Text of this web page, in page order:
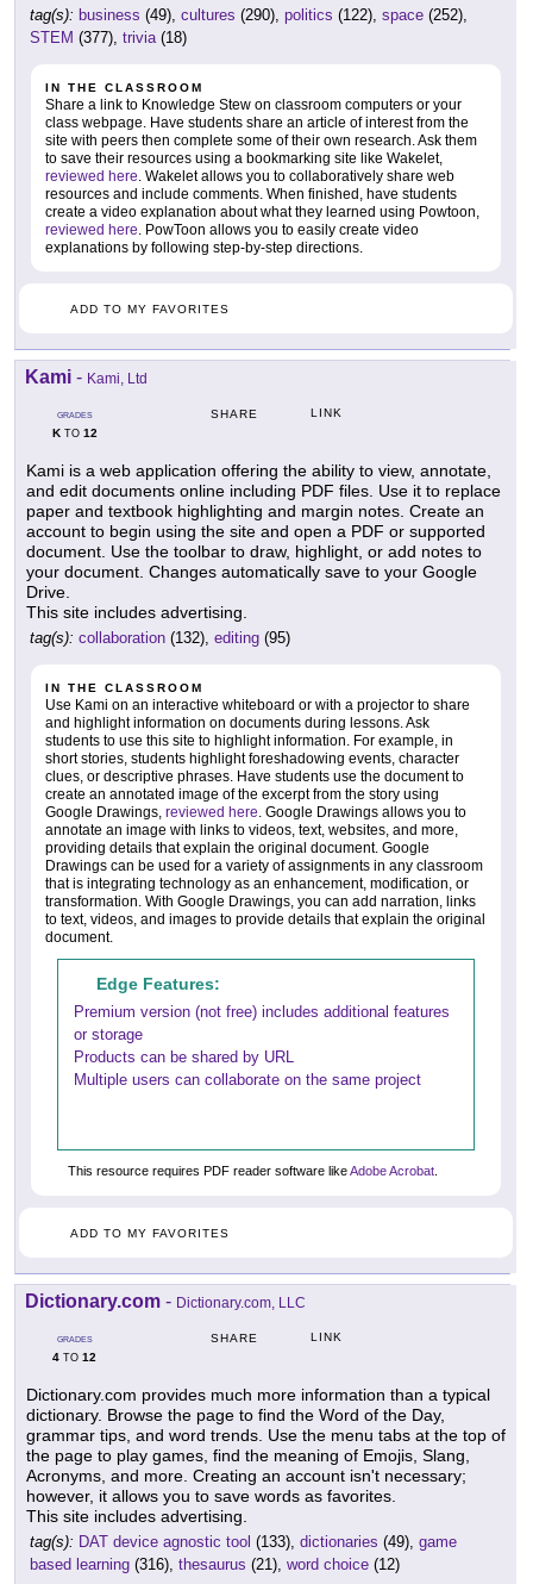
tag(s): business (49), cultures (290), politics (122), space (252),
STEM (377), trivia (18)
IN THE CLASSROOM
Share a link to Knowledge Stew on classroom computers or your
class webpage. Have students share an article of interest from the
site with peers then complete some of their own research. Ask them
to save their resources using a bookmarking site like Wakelet,
reviewed here . Wakelet allows you to collaboratively share web
resources and include comments. When finished, have students
create a video explanation about what they learned using Powtoon,
reviewed here . PowToon allows you to easily create video
explanations by following step-by-step directions.
ADD TO MY FAVORITES
Kami - Kami, Ltd
GRADES
KTO 12
SHARE LINK
Kami is a web application offering the ability to view, annotate,
and edit documents online including PDF files. Use it to replace
paper and textbook highlighting and margin notes. Create an
account to begin using the site and open a PDF or supported
document. Use the toolbar to draw, highlight, or add notes to
your document. Changes automatically save to your Google
Drive.
This site includes advertising.
tag(s): collaboration (132), editing (95)
IN THE CLASSROOM
Use Kami on an interactive whiteboard or with a projector to share
and highlight information on documents during lessons. Ask
students to use this site to highlight information. For example, in
short stories, students highlight foreshadowing events, character
clues, or descriptive phrases. Have students use the document to
create an annotated image of the excerpt from the story using
Google Drawings, reviewed here . Google Drawings allows you to
annotate an image with links to videos, text, websites, and more,
providing details that explain the original document. Google
Drawings can be used for a variety of assignments in any classroom
that is integrating technology as an enhancement, modification, or
transformation. With Google Drawings, you can add narration, links
to text, videos, and images to provide details that explain the original
document.
Edge Features:
Premium version (not free) includes additional features
or storage
Products can be shared by URL
Multiple users can collaborate on the same project
This resource requires PDF reader software likeAdobe Acrobat
ADD TO MY FAVORITES
Dictionary.com - Dictionary.com, LLC
GRADES
4 TO 12
SHARE LINK
Dictionary.com provides much more information than a typical
dictionary. Browse the page to find the Word of the Day,
grammar tips, and word trends. Use the menu tabs at the top of
the page to play games, find the meaning of Emojis, Slang,
Acronyms, and more. Creating an account isn't necessary;
however, it allows you to save words as favorites.
This site includes advertising.
tag(s): DAT device agnostic tool (133), dictionaries (49), game
based learning (316), thesaurus (21), word choice (12)